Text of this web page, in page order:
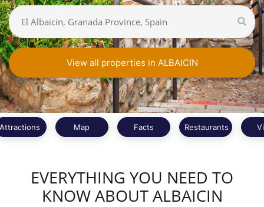
View all properties in ALBAICIN
Attractions Map Facts Restaurants
EVERYTHING YOU NEED TO
KNOW ABOUT ALBAICIN